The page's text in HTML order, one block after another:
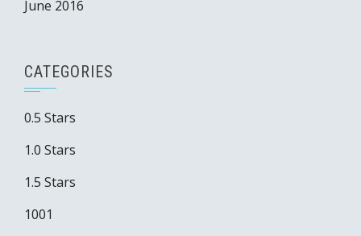
June 2016
CATEGORIES
0.5 Stars
1.0 Stars
1.5 Stars
1001